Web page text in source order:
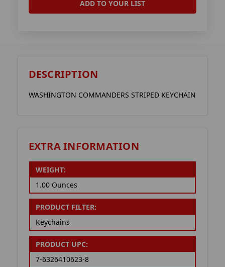
ADD TO YOUR LIST
DESCRIPTION
WASHINGTON COMMANDERS STRIPED KEYCHAIN
EXTRA INFORMATION
WEIGHT:
1.00 Ounces
PRODUCT FILTER:
Keychains
PRODUCT UPC:
7-6326410623-8